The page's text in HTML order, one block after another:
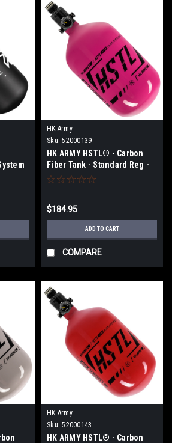
HK Army
Sku: 52000139
HK ARMY HSTL® - Carbon
Fiber Tank - Standard Reg -
68ci / 4500psi - Neon
$184.95
ADD TO CART
COMPARE
HK Army
Sku: 52000143
HK ARMY HSTL® - Carbon